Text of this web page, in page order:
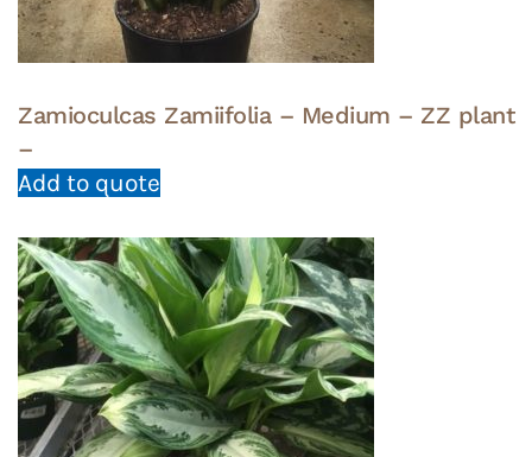
Zamioculcas Zamiifolia – Medium – ZZ plant
–
Add to quote